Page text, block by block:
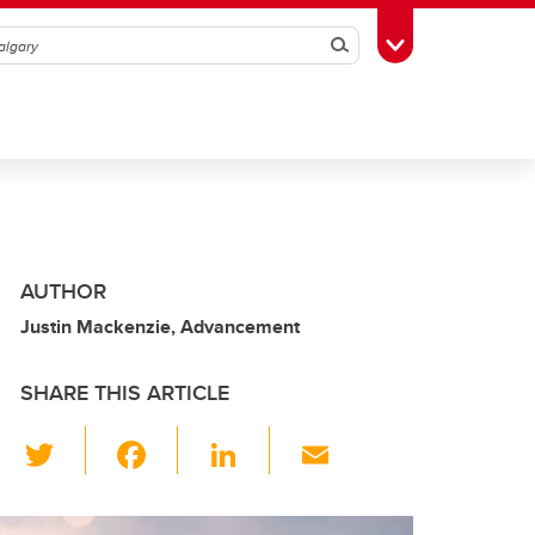
SearchToggle Toolbox
AUTHOR
Justin Mackenzie, Advancement
SHARE THIS ARTICLE
wi
tt c
Li
k ail